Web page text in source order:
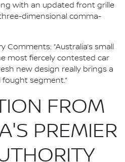
with an updated front grille
dimensional comma-
Comments: “Australia’s small
most fiercely contested car
new design really brings a
segment.”
FROM
PREMIER